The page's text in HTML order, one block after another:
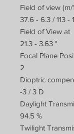
Field of view
37.6 - 6.3 / 113 -
Field of View at
21.3 - 3.63 °
Focal Plane
2
Dioptric
-3 / 3 D
Daylight
94.5 %
Twilight